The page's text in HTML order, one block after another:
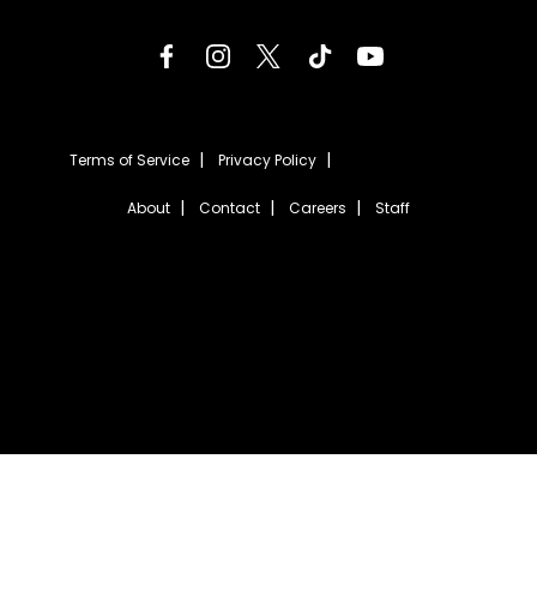
Terms of Service Privacy Policy
About Contact Careers Staff